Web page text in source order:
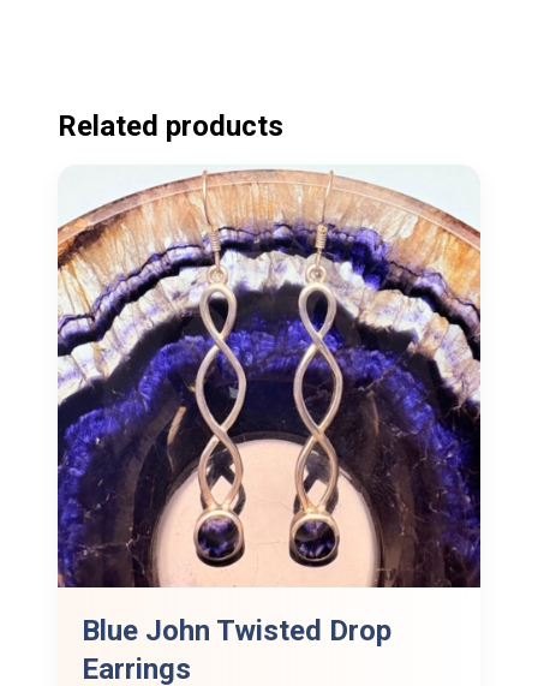
Related products
Blue John Twisted Drop
Earrings